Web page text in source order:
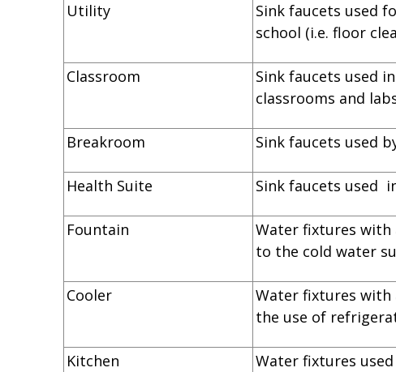
Utility
Sink faucets used
school (i.e. floor
Classroom
Sink faucets used
classrooms and
Breakroom Sink faucets used
Health Suite Sink faucets used
Fountain
Water fixtures with
to the cold water
Cooler
Water fixtures
the use of
Kitchen Water fixtures